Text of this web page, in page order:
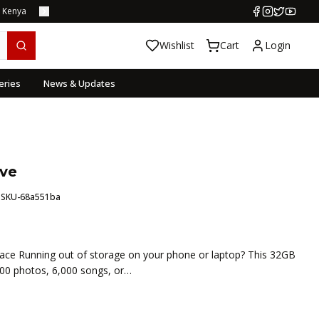
Wishlist Cart Login
News & Updates
SKU-68a551ba
Running out of storage on your phone or laptop? This 32GB
photos, 6,000 songs, or…